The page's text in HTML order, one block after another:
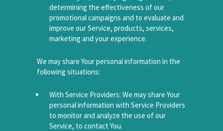
determining the effectiveness of our
promotional campaigns and to evaluate and
improve our Service, products, services,
marketing and your experience.
We may share Your personal information in the
following situations:
With Service Providers: We may share Your
personal information with Service Providers
to monitor and analyze the use of our
Service, to contact You.